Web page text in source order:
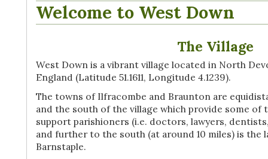
Welcome to West Down
The Village
West Down is a vibrant village located in North
England (Latitude 51.1611, Longitude 4.1239).
The towns of Ilfracombe and Braunton are
and the south of the village which provide some of
support parishioners (i.e. doctors, lawyers,
and further to the south (at around 10 miles) is the
Barnstaple.